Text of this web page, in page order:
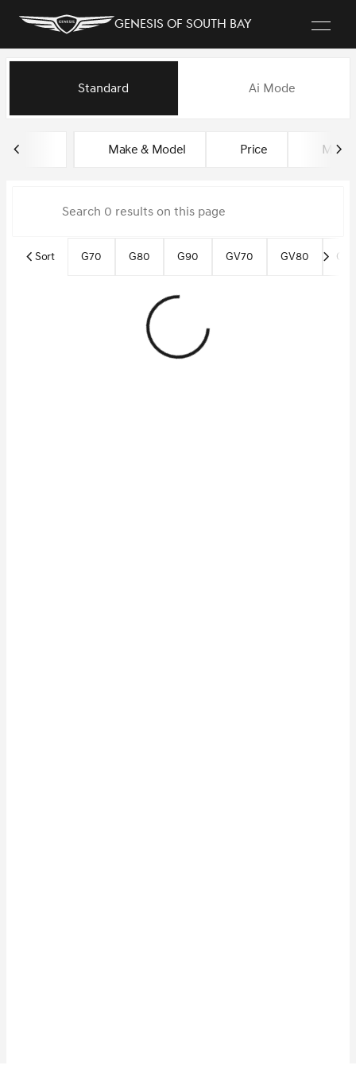
Genesis of South Bay
Vehicles for Sale at Genesis of
Standard Ai Mode
Make & Model Price Miles
Sort G70 G80 G90 GV70 GV80